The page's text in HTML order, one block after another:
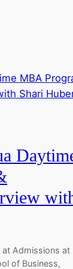
at Admissions at
of Business,